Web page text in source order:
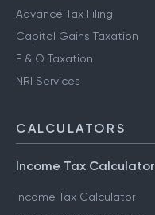
Notice Management
HUF Services
Advance Tax Filing
Capital Gains Taxation
CALCULATORS
Income Tax Calculators